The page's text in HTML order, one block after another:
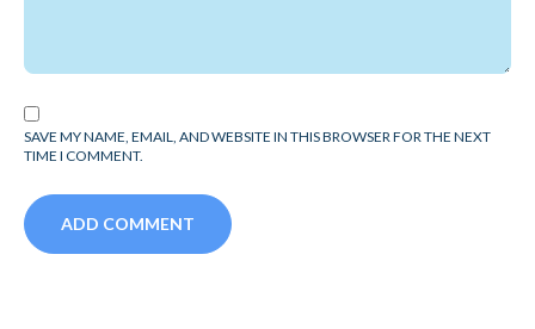
SAVE MY NAME, EMAIL, AND WEBSITE IN THIS BROWSER FOR THE NEXT
TIME I COMMENT.